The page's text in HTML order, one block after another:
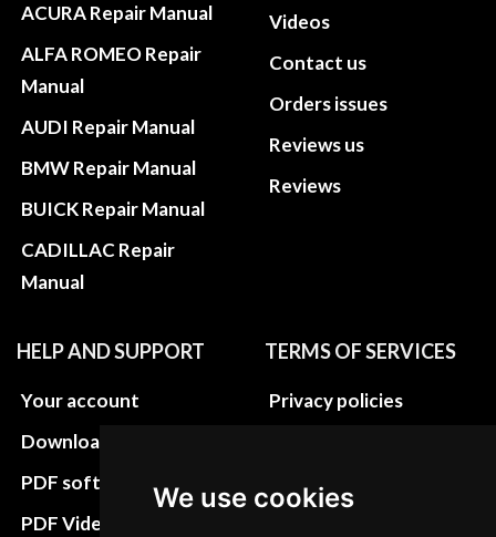
We use cookies
ACURA Repair Manual
ALFA ROMEO Repair
Manual
AUDI Repair Manual
BMW Repair Manual
BUICK Repair Manual
CADILLAC Repair
Manual
Videos
Contact us
Orders issues
Reviews us
Reviews
HELP AND SUPPORT
Your account
Download instructions
PDF software
PDF Video How to
TERMS OF SERVICES
Privacy policies
Terms&Conditions